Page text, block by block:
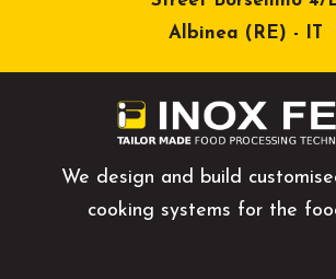
Albinea (RE) - IT
We design and build
cooking systems for the